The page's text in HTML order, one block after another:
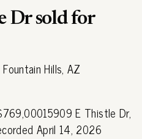
Dr sold for
E Thistle Dr,
April 14, 2026